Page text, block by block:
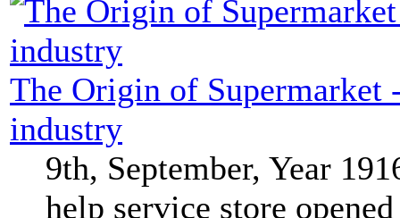
The Origin of
industry
9th, September, Year
help service store